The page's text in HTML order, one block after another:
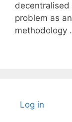
decentralised
problem as
methodology
Log in